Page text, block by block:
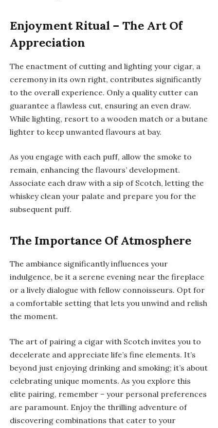
Enjoyment Ritual – The Art Of
Appreciation
The enactment of cutting and lighting your cigar, a
ceremony in its own right, contributes significantly
to the overall experience. Only a quality cutter can
guarantee a flawless cut, ensuring an even draw.
While lighting, resort to a wooden match or a butane
lighter to keep unwanted flavours at bay.
As you engage with each puff, allow the smoke to
remain, enhancing the flavours’ development.
Associate each draw with a sip of Scotch, letting the
whiskey clean your palate and prepare you for the
subsequent puff.
The Importance Of Atmosphere
The ambiance significantly influences your
indulgence, be it a serene evening near the fireplace
or a lively dialogue with fellow connoisseurs. Opt for
a comfortable setting that lets you unwind and relish
the moment.
The art of pairing a cigar with Scotch invites you to
decelerate and appreciate life’s fine elements. It’s
beyond just enjoying drinking and smoking; it’s about
celebrating unique moments. As you explore this
elite pairing, remember – your personal preferences
are paramount. Enjoy the thrilling adventure of
discovering combinations that cater to your